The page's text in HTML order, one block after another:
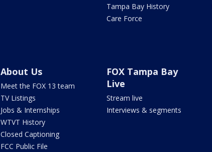
Tampa Bay History
Care Force
About Us
Meet the FOX 13 team
TV Listings
Jobs & Internships
WTVT History
Closed Captioning
FCC Public File
FOX Tampa Bay
Live
Stream live
Interviews & segments